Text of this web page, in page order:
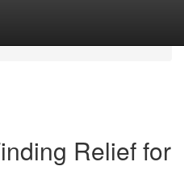
Relief for